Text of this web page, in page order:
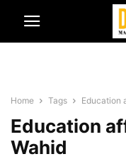
Home Tags Education
Education
Wahid